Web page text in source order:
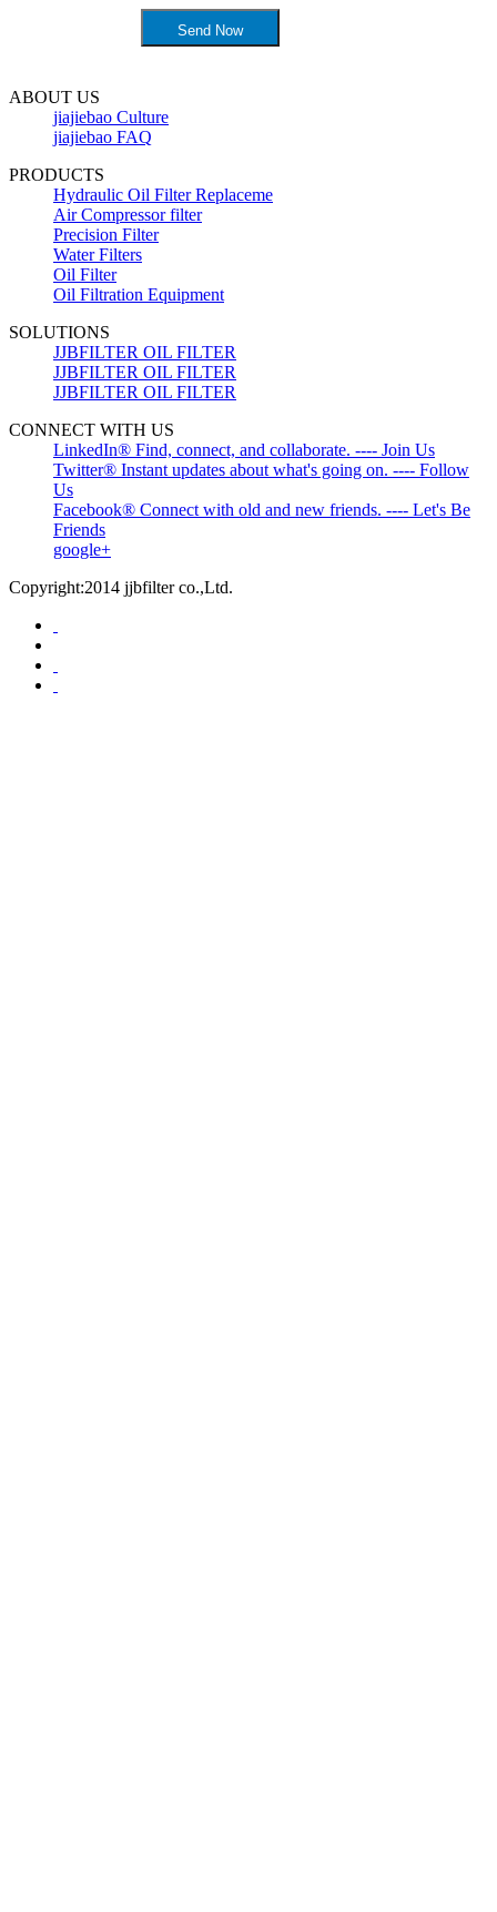
ABOUT US
jiajiebao Culture
jiajiebao FAQ
PRODUCTS
Hydraulic Oil Filter Replaceme
Air Compressor filter
Precision Filter
Water Filters
Oil Filter
Oil Filtration Equipment
SOLUTIONS
JJBFILTER OIL FILTER
JJBFILTER OIL FILTER
JJBFILTER OIL FILTER
CONNECT WITH US
LinkedIn® Find, connect, and collaborate. ---- Join Us
Twitter® Instant updates about what's going on. ---- Follow
Us
Facebook® Connect with old and new friends. ---- Let's Be
Friends
google+
Copyright:2014 jjbfilter co.,Ltd.